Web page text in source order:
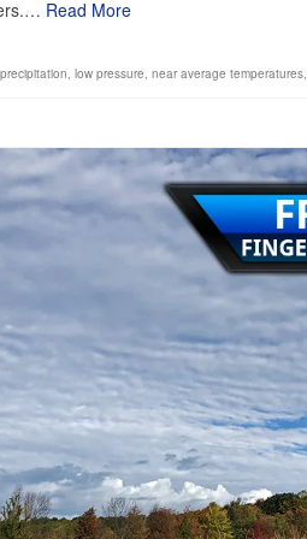
Read More
, low pressure, near average temperatures,